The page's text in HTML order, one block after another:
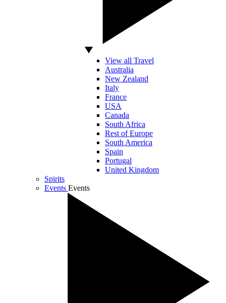
View all Travel
Australia
New Zealand
Italy
France
USA
Canada
South Africa
Rest of Europe
South America
Spain
Portugal
United Kingdom
Spirits
Events Events